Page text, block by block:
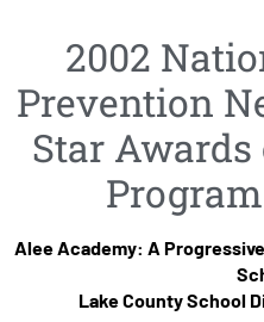
2002
Prevention
Star
Alee Academy: A
Lake County School